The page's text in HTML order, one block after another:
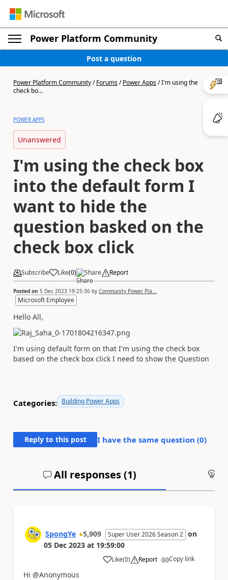
Power Platform Community
Post a question
Power Platform Community/Forums/Power Apps/I'm using the
check bo...
POWER APPS
Unanswered
I'm using the check box
into the default form I
want to hide the
question basked on the
check box click
Subscribe Like(0) Share Report
Posted on 5 Dec 2023 19:25:36 by Community Power Pla...
Microsoft Employee
Hello All,
I'm using default form on that I'm using the check box
based on the check box click I need to show the Question
Categories: Building Power Apps
Reply to this post I have the same question (0)
All responses (1)
SpongYe 5,909 Super User 2026 Season 2 on
05 Dec 2023 at 19:59:00
Like
a (0) Report Copy link
Hi @Anonymous